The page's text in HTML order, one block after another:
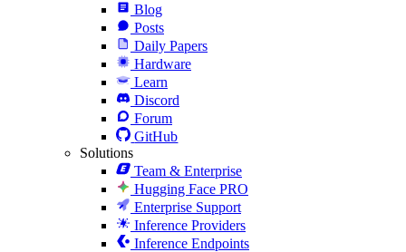
Blog
Posts
Daily Papers
Hardware
Learn
Discord
Forum
GitHub
Solutions
Team & Enterprise
Hugging Face PRO
Enterprise Support
Inference Providers
Inference Endpoints